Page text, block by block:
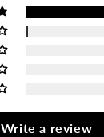
Write a review